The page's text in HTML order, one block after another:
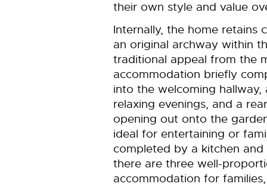
their own style and value
Internally, the home retains
an original archway within
traditional appeal from the
accommodation briefly
into the welcoming
relaxing evenings, and a
opening out onto the
ideal for entertaining or
completed by a kitchen
there are three well-
accommodation for